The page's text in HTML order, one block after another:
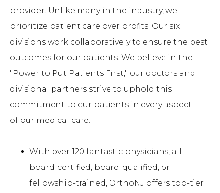
provider. Unlike many in the industry, we
prioritize patient care over profits. Our six
divisions work collaboratively to ensure the best
outcomes for our patients. We believe in the
"Power to Put Patients First," our doctors and
divisional partners strive to uphold this
commitment to our patients in every aspect
of our medical care.
With over 120 fantastic physicians, all
board-certified, board-qualified, or
fellowship-trained, OrthoNJ offers top-tier